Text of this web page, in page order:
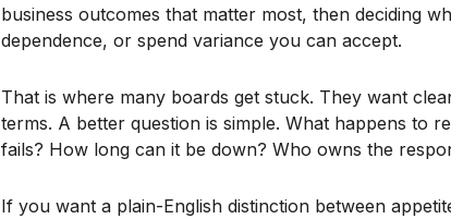
business outcomes that matter most, then deciding
dependence, or spend variance you can accept.
That is where many boards get stuck. They want
terms. A better question is simple. What happens to
fails? How long can it be down? Who owns the
If you want a plain-English distinction between